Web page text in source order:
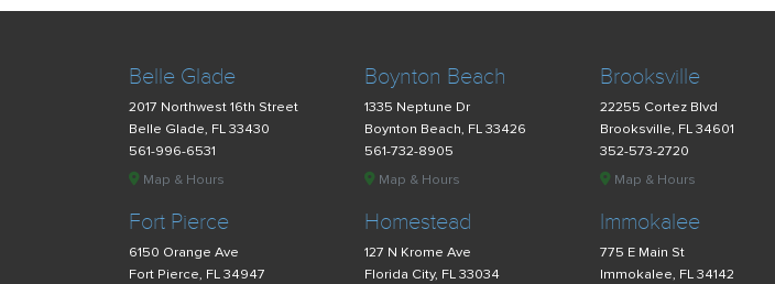
Belle Glade
2017 Northwest 16th Street
Belle Glade, FL 33430
561-996-6531
Map & Hours
Boynton Beach
1335 Neptune Dr
Boynton Beach, FL 33426
561-732-8905
Map & Hours
Brooksville
22255 Cortez Blvd
Brooksville, FL 34601
352-573-2720
Map & Hours
Fort Pierce
6150 Orange Ave
Fort Pierce, FL 34947
Homestead
127 N Krome Ave
Florida City, FL 33034
Immokalee
775 E Main St
Immokalee, FL 34142